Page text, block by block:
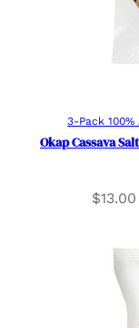
3-Pack 100%
Okap Cassava
$13.00